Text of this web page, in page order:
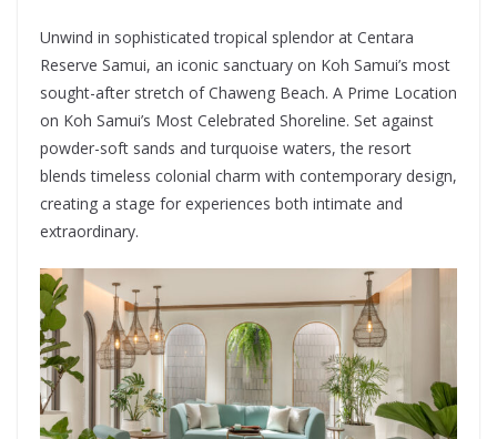
Unwind in sophisticated tropical splendor at Centara
Reserve Samui, an iconic sanctuary on Koh Samui’s most
sought-after stretch of Chaweng Beach. A Prime Location
on Koh Samui’s Most Celebrated Shoreline. Set against
powder-soft sands and turquoise waters, the resort
blends timeless colonial charm with contemporary design,
creating a stage for experiences both intimate and
extraordinary.